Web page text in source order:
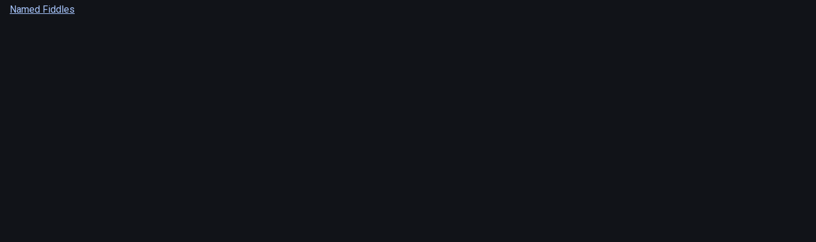
Named Fiddles